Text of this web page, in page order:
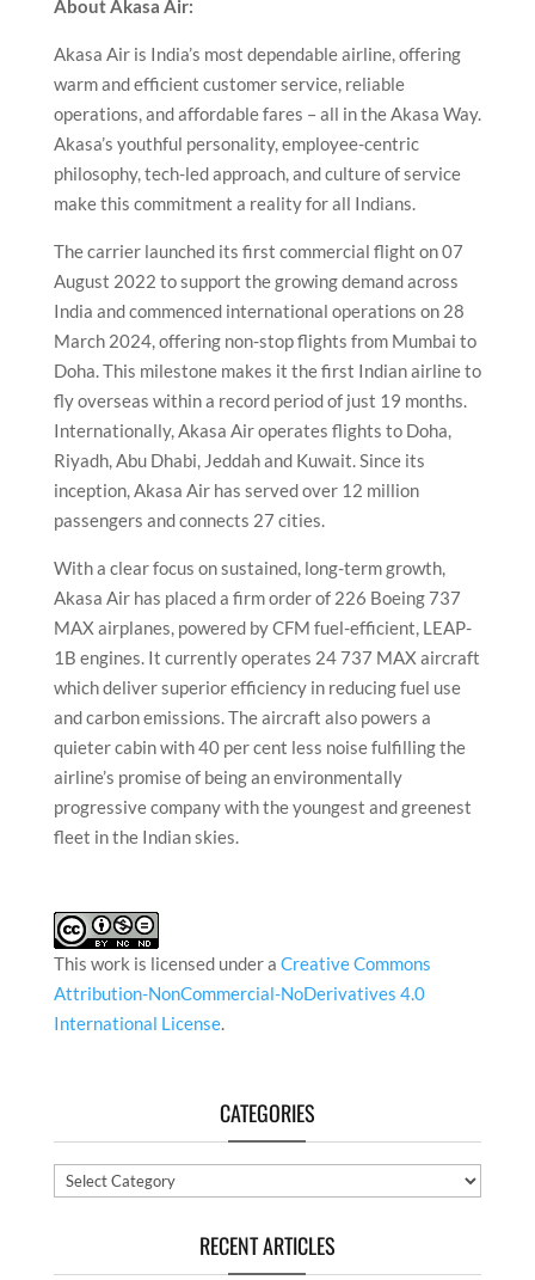
About Akasa Air:
Akasa Air is India’s most dependable airline, offering
warm and efficient customer service, reliable
operations, and affordable fares – all in the Akasa Way.
Akasa’s youthful personality, employee-centric
philosophy, tech-led approach, and culture of service
make this commitment a reality for all Indians.
The carrier launched its first commercial flight on 07
August 2022 to support the growing demand across
India and commenced international operations on 28
March 2024, offering non-stop flights from Mumbai to
Doha. This milestone makes it the first Indian airline to
fly overseas within a record period of just 19 months.
Internationally, Akasa Air operates flights to Doha,
Riyadh, Abu Dhabi, Jeddah and Kuwait. Since its
inception, Akasa Air has served over 12 million
passengers and connects 27 cities.
With a clear focus on sustained, long-term growth,
Akasa Air has placed a firm order of 226 Boeing 737
MAX airplanes, powered by CFM fuel-efficient, LEAP-
1B engines. It currently operates 24 737 MAX aircraft
which deliver superior efficiency in reducing fuel use
and carbon emissions. The aircraft also powers a
quieter cabin with 40 per cent less noise fulfilling the
airline’s promise of being an environmentally
progressive company with the youngest and greenest
fleet in the Indian skies.
This work is licensed under a Creative Commons
Attribution-NonCommercial-NoDerivatives 4.0
International License.
CATEGORIES
Categories
RECENT ARTICLES